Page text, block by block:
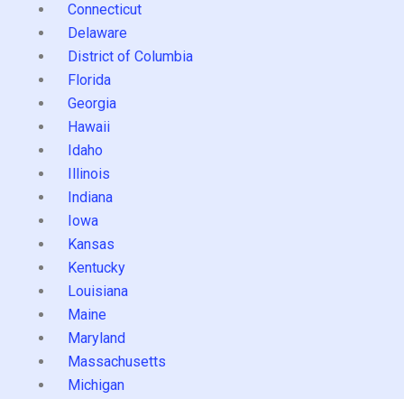
Connecticut
Delaware
District of Columbia
Florida
Georgia
Hawaii
Idaho
Illinois
Indiana
Iowa
Kansas
Kentucky
Louisiana
Maine
Maryland
Massachusetts
Michigan